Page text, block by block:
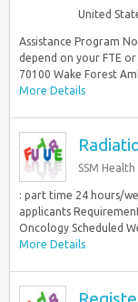
United
Assistance Program
depend on your FTE
70100 Wake Forest
More Details
SSM Health
:​ part time 24 hours/
applicants
Oncology Scheduled
More Details